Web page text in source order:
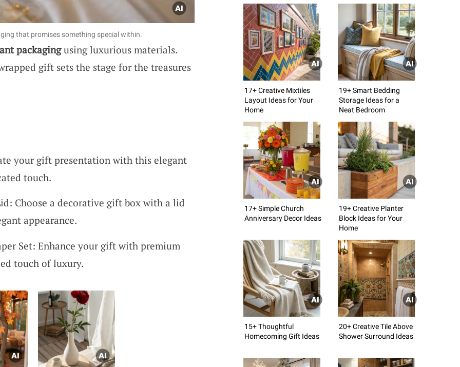
that promises something special within.
packagingusing luxurious materials.
gift sets the stage for the treasures
your gift presentation with this elegant
touch.
Choose a decorative gift box with a lid
appearance.
Set: Enhance your gift with premium
touch of luxury.
17+ Creative Mixtiles
Layout Ideas for Your
Home
19+ Smart Bedding
Storage Ideas for a
Neat Bedroom
17+ Simple Church
Anniversary Decor Ideas
19+ Creative Planter
Block Ideas for Your
Home
15+ Thoughtful
Homecoming Gift Ideas
20+ Creative Tile Above
Shower Surround Ideas